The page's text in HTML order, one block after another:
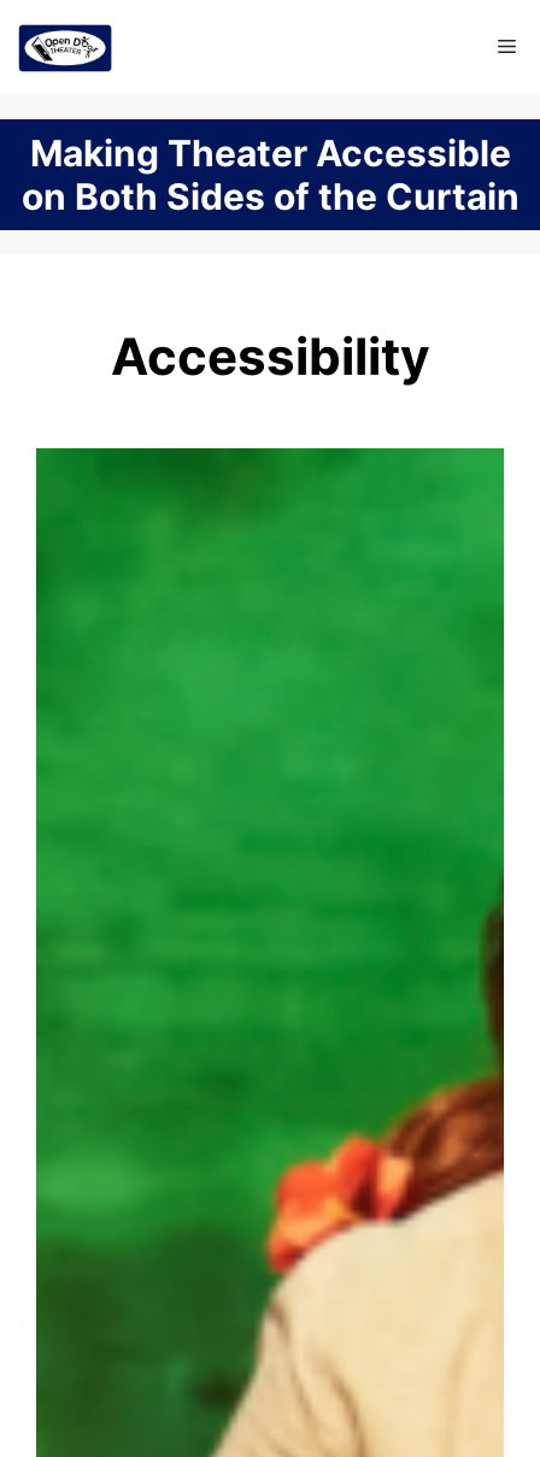
Skip
Making Theater Accessible
on Both Sides of the Curtain
Accessibility